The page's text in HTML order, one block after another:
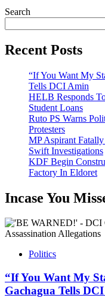
Search
Recent Posts
“If You Want My
Tells DCI Amin
HELB Responds
Student Loans
Ruto PS Warns
Protesters
MP Aspirant
Swift Investigations
KDF Begin
Factory In Eldoret
Incase You
Politics
“If You Want My
Gachagua Tells